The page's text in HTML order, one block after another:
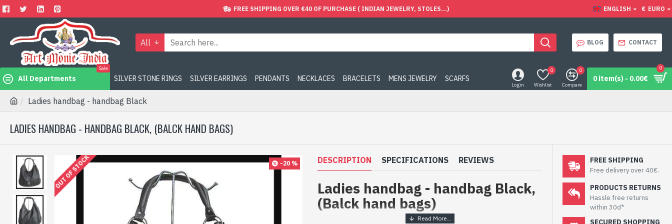
FREE SHIPPING OVER €40 OF PURCHASE ( INDIAN JEWELRY, STOLES...) ENGLISH € EURO
All BLOG CONTACT
All Departments
Sale
SILVER STONE RINGS SILVER EARRINGS PENDANTS NECKLACES BRACELETS MENS JEWELRY SCARFS
Login Wishlist
0
Compare
0
0 item(s) - 0.00€
0
Ladies handbag - handbag Black
LADIES HANDBAG - HANDBAG BLACK, (BALCK HAND BAGS)
-20 %
OUT OF STOCK DESCRIPTION SPECIFICATIONS REVIEWS
Ladies handbag - handbag Black,
(Balck hand bags)
FREE SHIPPING
Free delivery over 40€.
PRODUCTS RETURNS
Hassle free returns
within 30d*
SECURED SHOPPING